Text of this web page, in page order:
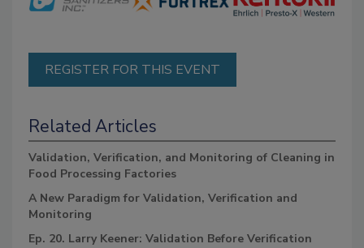
REGISTER FOR THIS EVENT
Related Articles
Validation, Verification, and Monitoring of Cleaning in
Food Processing Factories
A New Paradigm for Validation, Verification and
Monitoring
Ep. 20. Larry Keener: Validation Before Verification